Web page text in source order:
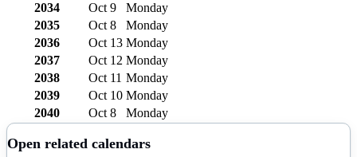
2034
Oct 9
Monday
2035
Oct 8
Monday
2036
Oct 13 Monday
2037
Oct 12 Monday
2038
Oct 11 Monday
2039
Oct 10 Monday
2040
Oct 8 Monday
Open related calendars